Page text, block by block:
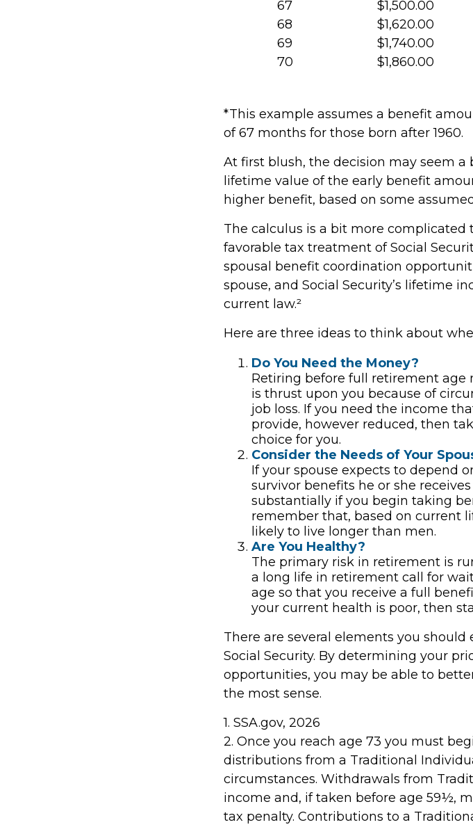
67
68
69
70
$1,500.00
$1,620.00
$1,740.00
$1,860.00
*This example assumes a benefit
of 67 months for those born after 1960.
At first blush, the decision may seem
lifetime value of the early benefit
higher benefit, based on some
The calculus is a bit more
favorable tax treatment of Social
spousal benefit coordination
spouse, and Social Security’s lifetime
current law.²
Here are three ideas to think about
Do You Need the Money?
Retiring before full retirement age
is thrust upon you because of
job loss. If you need the income
provide, however reduced, then
choice for you.
Consider the Needs of Your
If your spouse expects to depend
survivor benefits he or she
substantially if you begin taking
remember that, based on current
likely to live longer than men.
Are You Healthy?
The primary risk in retirement is
a long life in retirement call for
age so that you receive a full
your current health is poor, then
There are several elements you
Social Security. By determining your
opportunities, you may be able to
the most sense.
1. SSA.gov, 2026
2. Once you reach age 73 you must
distributions from a Traditional
circumstances. Withdrawals from
income and, if taken before age 59½,
tax penalty. Contributions to a